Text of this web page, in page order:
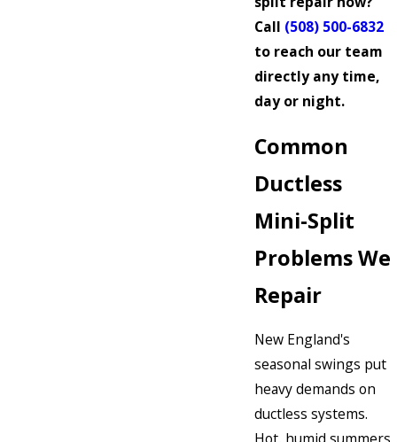
Call (508) 500-6832
to reach our team
directly any time,
day or night.
Common
Ductless
Mini-Split
Problems We
Repair
New England's
seasonal swings put
heavy demands on
ductless systems.